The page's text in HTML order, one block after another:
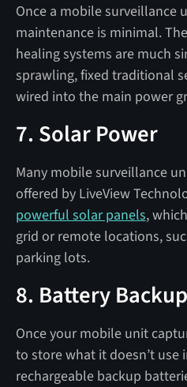
Once a mobile surveillance
maintenance is minimal.
healing systems are much
sprawling, fixed traditional
wired into the main power
7. Solar Power
Many mobile surveillance
offered by LiveView
powerful solar panels,
grid or remote locations,
parking lots.
8. Battery Backup
Once your mobile unit
to store what it doesn’t use
rechargeable backup